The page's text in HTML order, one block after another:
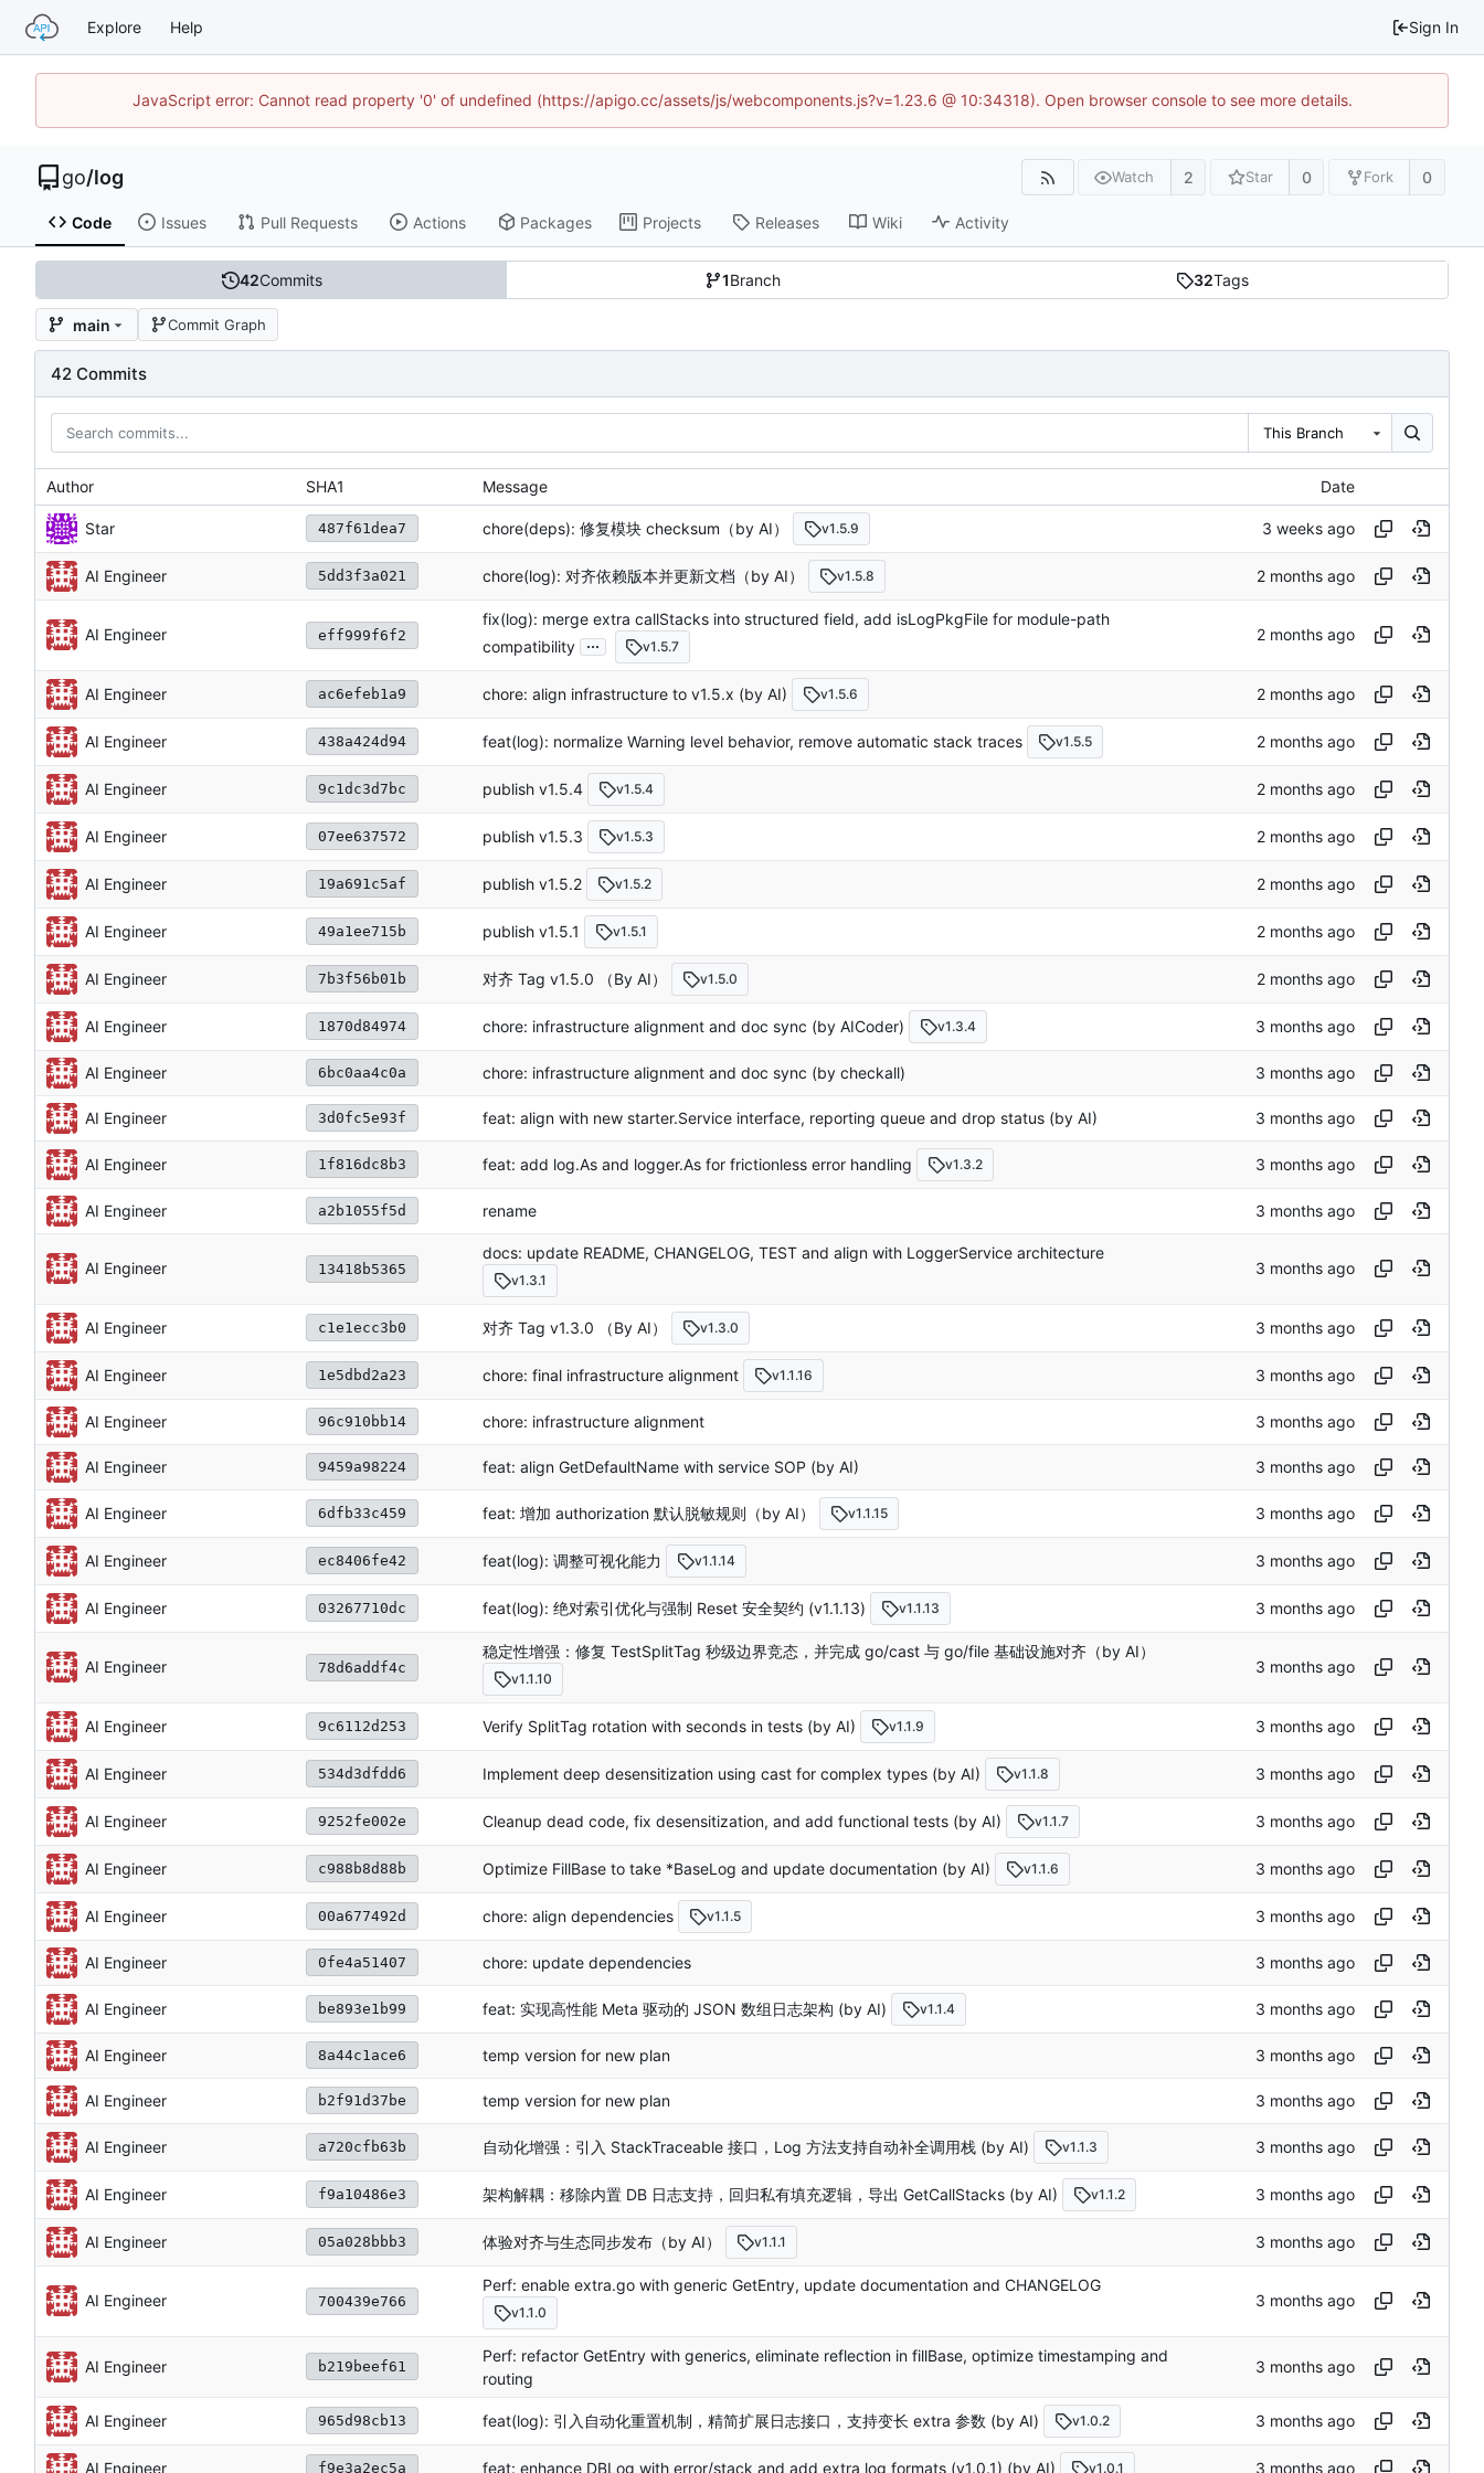
Explore Help Sign In
JavaScript error: Cannot read property '0' of undefined (https://apigo.cc/assets/js/webcomponents.js?v=1.23.6 @ 10:34318). Open browser console to see more details.
go/log Watch 2 Star 0 Fork 0
Code Issues Pull Requests Actions Packages Projects Releases Wiki Activity
42Commits 1Branch 32Tags
main Commit Graph
42 Commits
This Branch
Author SHA1 Message Date
Star 487f61dea7 chore(deps): 修复模块 checksum（by AI） v1.5.9
AI Engineer 5dd3f3a021 chore(log): 对齐依赖版本并更新文档（by AI） v1.5.8
AI Engineer eff999f6f2
fix(log): merge extra callStacks into structured field, add isLogPkgFile for module-path
compatibility ... v1.5.7
AI Engineer ac6efeb1a9 chore: align infrastructure to v1.5.x (by AI) v1.5.6
AI Engineer 438a424d94 feat(log): normalize Warning level behavior, remove automatic stack traces v1.5.5
AI Engineer 9c1dc3d7bc publish v1.5.4 v1.5.4
AI Engineer 07ee637572 publish v1.5.3 v1.5.3
AI Engineer 19a691c5af publish v1.5.2 v1.5.2
AI Engineer 49a1ee715b publish v1.5.1 v1.5.1
AI Engineer 7b3f56b01b 对齐 Tag v1.5.0 （By AI） v1.5.0
AI Engineer 1870d84974 chore: infrastructure alignment and doc sync (by AICoder) v1.3.4
AI Engineer 6bc0aa4c0a chore: infrastructure alignment and doc sync (by checkall)
AI Engineer 3d0fc5e93f feat: align with new starter.Service interface, reporting queue and drop status (by AI)
AI Engineer 1f816dc8b3 feat: add log.As and logger.As for frictionless error handling v1.3.2
AI Engineer a2b1055f5d rename
AI Engineer 13418b5365
docs: update README, CHANGELOG, TEST and align with LoggerService architecture
v1.3.1
AI Engineer c1e1ecc3b0 对齐 Tag v1.3.0 （By AI） v1.3.0
AI Engineer 1e5dbd2a23 chore: final infrastructure alignment v1.1.16
AI Engineer 96c910bb14 chore: infrastructure alignment
AI Engineer 9459a98224 feat: align GetDefaultName with service SOP (by AI)
AI Engineer 6dfb33c459 feat: 增加 authorization 默认脱敏规则（by AI） v1.1.15
AI Engineer ec8406fe42 feat(log): 调整可视化能力 v1.1.14
AI Engineer 03267710dc feat(log): 绝对索引优化与强制 Reset 安全契约 (v1.1.13) v1.1.13
AI Engineer 78d6addf4c
稳定性增强：修复 TestSplitTag 秒级边界竞态，并完成 go/cast 与 go/file 基础设施对齐（by AI）
v1.1.10
AI Engineer 9c6112d253 Verify SplitTag rotation with seconds in tests (by AI) v1.1.9
AI Engineer 534d3dfdd6 Implement deep desensitization using cast for complex types (by AI) v1.1.8
AI Engineer 9252fe002e Cleanup dead code, fix desensitization, and add functional tests (by AI) v1.1.7
AI Engineer c988b8d88b Optimize FillBase to take *BaseLog and update documentation (by AI) v1.1.6
AI Engineer 00a677492d chore: align dependencies v1.1.5
AI Engineer 0fe4a51407 chore: update dependencies
AI Engineer be893e1b99 feat: 实现高性能 Meta 驱动的 JSON 数组日志架构 (by AI) v1.1.4
AI Engineer 8a44c1ace6 temp version for new plan
AI Engineer b2f91d37be temp version for new plan
AI Engineer a720cfb63b 自动化增强：引入 StackTraceable 接口，Log 方法支持自动补全调用栈 (by AI) v1.1.3
AI Engineer f9a10486e3 架构解耦：移除内置 DB 日志支持，回归私有填充逻辑，导出 GetCallStacks (by AI) v1.1.2
AI Engineer 05a028bbb3 体验对齐与生态同步发布（by AI） v1.1.1
AI Engineer 700439e766
Perf: enable extra.go with generic GetEntry, update documentation and CHANGELOG
v1.1.0
AI Engineer b219beef61
Perf: refactor GetEntry with generics, eliminate reflection in fillBase, optimize timestamping and
routing
AI Engineer 965d98cb13 feat(log): 引入自动化重置机制，精简扩展日志接口，支持变长 extra 参数 (by AI) v1.0.2
AI Engineer f9e3a2ec5a feat: enhance DBLog with error/stack and add extra log formats (v1.0.1) (by AI) v1.0.1